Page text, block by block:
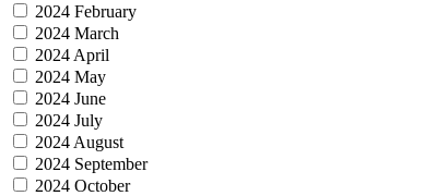
2024 February
2024 March
2024 April
2024 May
2024 June
2024 July
2024 August
2024 September
2024 October